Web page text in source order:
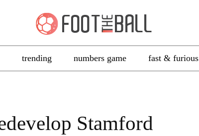
trending numbers game fast & furious
Stamford